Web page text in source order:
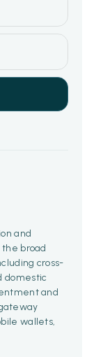
and
broad
cross-
domestic
and
wallets,